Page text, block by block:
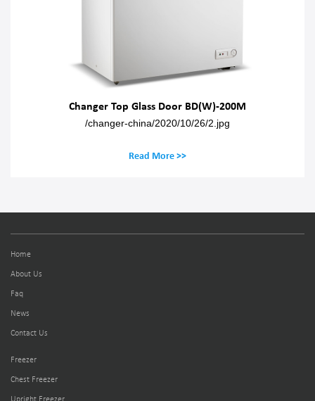
Changer Top Glass Door BD(W)-200M
/changer-china/2020/10/26/2.jpg
Read More >>
Home
About Us
Faq
News
Contact Us
Freezer
Chest Freezer
Upright Freezer